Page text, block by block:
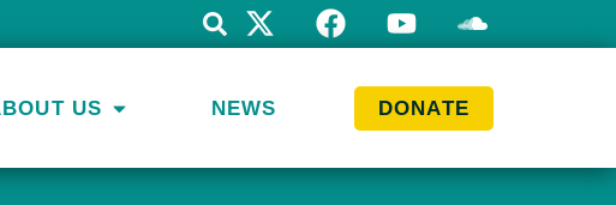
US NEWS DONATE